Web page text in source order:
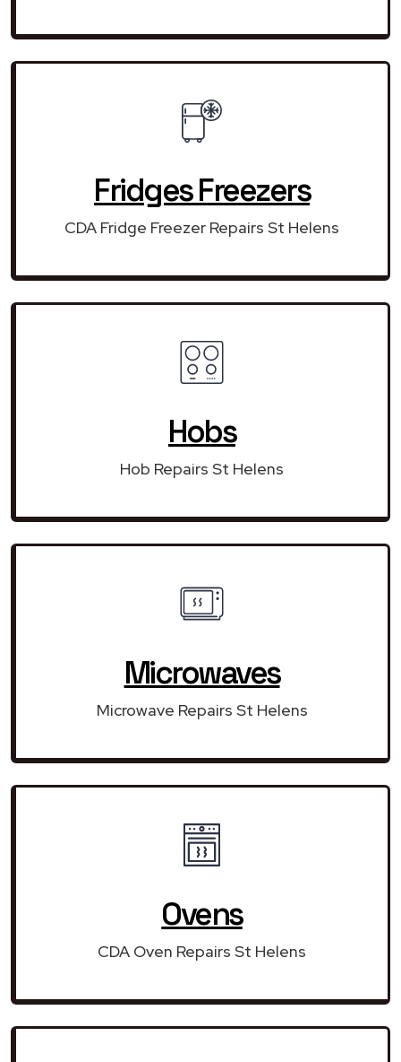
Fridges Freezers
CDA Fridge Freezer Repairs St Helens
Hobs
Hob Repairs St Helens
Microwaves
Microwave Repairs St Helens
Ovens
CDA Oven Repairs St Helens